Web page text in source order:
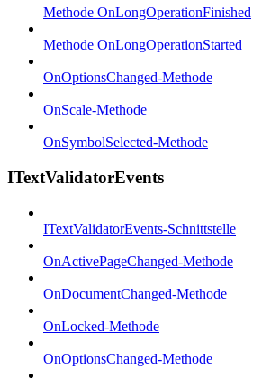
Methode OnLongOperationFinished
Methode OnLongOperationStarted
OnOptionsChanged-Methode
OnScale-Methode
OnSymbolSelected-Methode
ITextValidatorEvents
ITextValidatorEvents-Schnittstelle
OnActivePageChanged-Methode
OnDocumentChanged-Methode
OnLocked-Methode
OnOptionsChanged-Methode